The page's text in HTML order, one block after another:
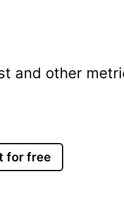
and other
for free